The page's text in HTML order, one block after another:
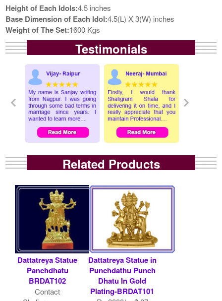
Height of Each Idols:4.5 inches
Base Dimension of Each Idol:4.5(L) X 3(W) inches
Weight of The Set:1600 Kgs
Testimonials
Related Products
Dattatreya Statue
Panchdhatu
BRDAT102
Contact
Dattatreya Statue in
Punchdathu Punch
Dhatu In Gold
Plating-BRDAT101